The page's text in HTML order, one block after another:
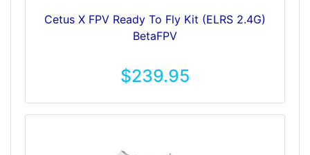
Cetus X FPV Ready To Fly Kit (ELRS 2.4G)
BetaFPV
$239.95